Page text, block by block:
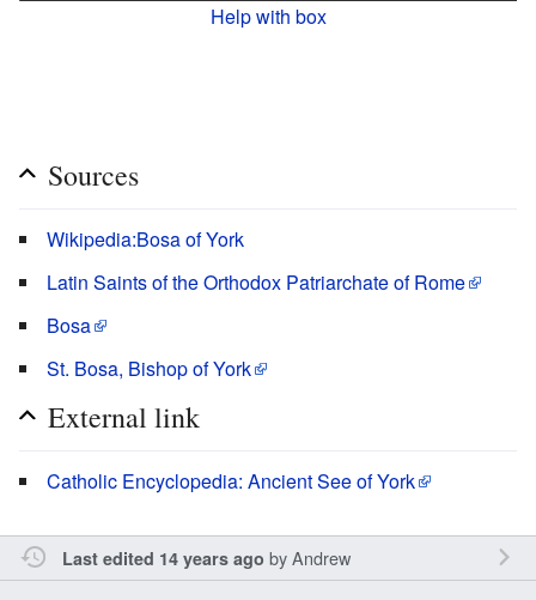
Help with box
Sources
Wikipedia:Bosa of York
Latin Saints of the Orthodox Patriarchate of Rome
Bosa
St. Bosa, Bishop of York
External link
Catholic Encyclopedia: Ancient See of York
Last edited 14 years ago byAndrew